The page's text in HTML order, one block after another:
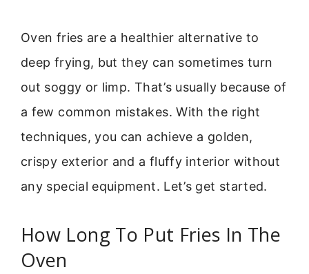
Oven fries are a healthier alternative to
deep frying, but they can sometimes turn
out soggy or limp. That’s usually because of
a few common mistakes. With the right
techniques, you can achieve a golden,
crispy exterior and a fluffy interior without
any special equipment. Let’s get started.
How Long To Put Fries In The
Oven